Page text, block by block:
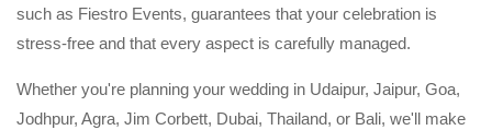
such as Fiestro Events, guarantees that your celebration is
stress-free and that every aspect is carefully managed.
Whether you're planning your wedding in Udaipur, Jaipur, Goa,
Jodhpur, Agra, Jim Corbett, Dubai, Thailand, or Bali, we'll make